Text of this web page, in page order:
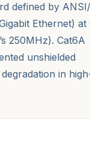
defined by
Ethernet) at
250MHz). Cat6A
unshielded
in